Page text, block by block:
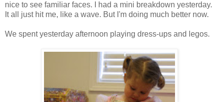
nice to see familiar faces. I had a mini breakdown yesterday.
It all just hit me, like a wave. But I'm doing much better now.
We spent yesterday afternoon playing dress-ups and legos.